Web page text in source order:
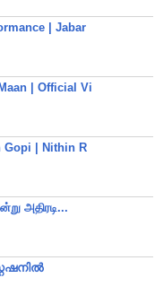
| Jabar
| Official Vi
Gopi | Nithin R
அதிரடி...